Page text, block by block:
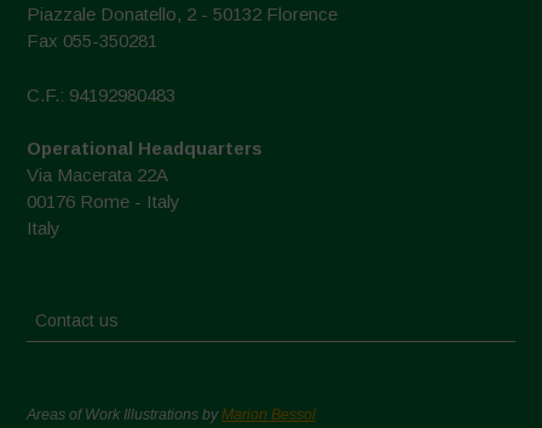
Piazzale Donatello, 2 - 50132 Florence
Fax 055-350281
C.F.: 94192980483
Operational Headquarters
Via Macerata 22A
00176 Rome - Italy
Italy
Contact us
Areas of Work Illustrations byMarion Bessol